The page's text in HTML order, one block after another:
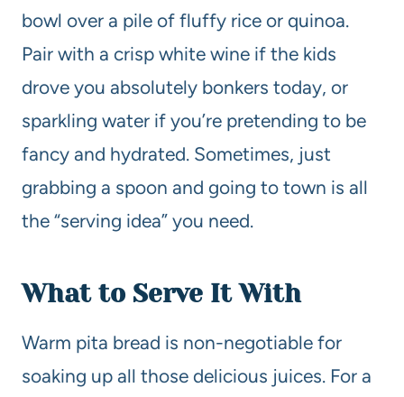
bowl over a pile of fluffy rice or quinoa.
Pair with a crisp white wine if the kids
drove you absolutely bonkers today, or
sparkling water if you’re pretending to be
fancy and hydrated. Sometimes, just
grabbing a spoon and going to town is all
the “serving idea” you need.
What to Serve It With
Warm pita bread is non-negotiable for
soaking up all those delicious juices. For a